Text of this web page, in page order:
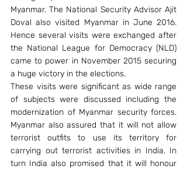
Myanmar. The National Security Advisor Ajit
Doval also visited Myanmar in June 2016.
Hence several visits were exchanged after
the National League for Democracy (NLD)
came to power in November 2015 securing
a huge victory in the elections.
These visits were significant as wide range
of subjects were discussed including the
modernization of Myanmar security forces.
Myanmar also assured that it will not allow
terrorist outfits to use its territory for
carrying out terrorist activities in India. In
turn India also promised that it will honour